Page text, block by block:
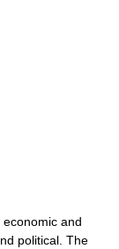
and
political. The